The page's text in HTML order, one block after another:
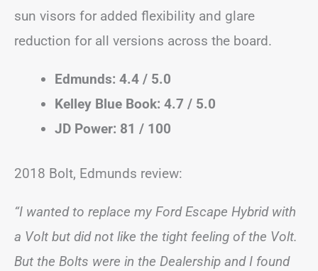
sun visors for added flexibility and glare
reduction for all versions across the board.
Edmunds: 4.4 / 5.0
Kelley Blue Book: 4.7 / 5.0
JD Power: 81 / 100
2018 Bolt, Edmunds review:
“I wanted to replace my Ford Escape Hybrid with
a Volt but did not like the tight feeling of the Volt.
But the Bolts were in the Dealership and I found